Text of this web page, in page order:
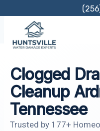
content
Clogged
Cleanup
Tennessee
Trusted by 177+